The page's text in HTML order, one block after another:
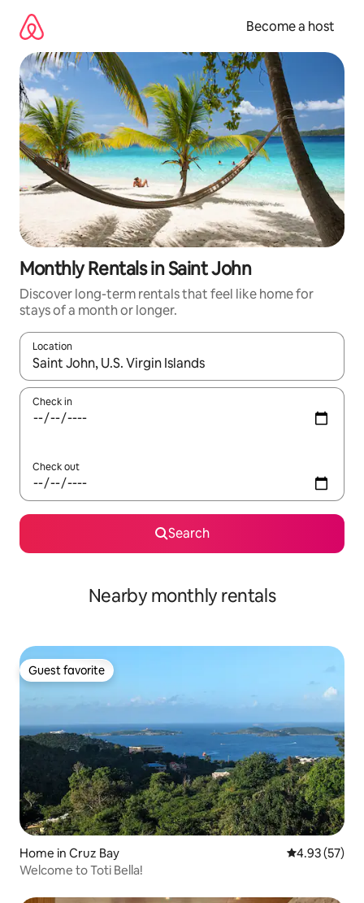
content
Become a host
Monthly Rentals in Saint John
Discover long-term rentals that feel like home for
stays of a month or longer.
Location
When results are available, navigate with up and down arrow
Check in
Check out
Search
Nearby monthly rentals
Guest favorite
Guest favorite
Home in Cruz Bay 4.93 out of 5
4.93 (57)
Welcome to Toti Bella!